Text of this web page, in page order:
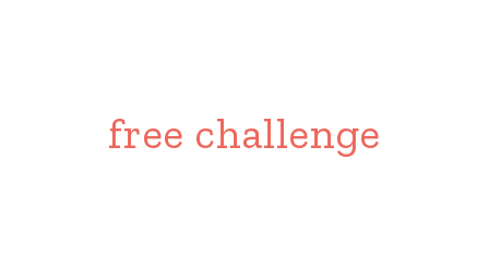
free challenge